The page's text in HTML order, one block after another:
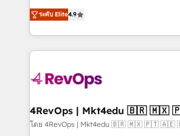
HubSpot experience ✔️Flexible
Hourly-fee (assigned one Dedicated
requirement). ✔️Helped over 25,000+
far with our HubSpot solutions.
on-demand
Hire an agency that's experienced in
HubSpot and willing to work hand-
team to simplify the complex and
experience for your team and
ระดับ Elite4.9
4RevOps |
โดย 4RevOps | Mkt4edu 🇧🇷 🇲🇽 🇵🇹